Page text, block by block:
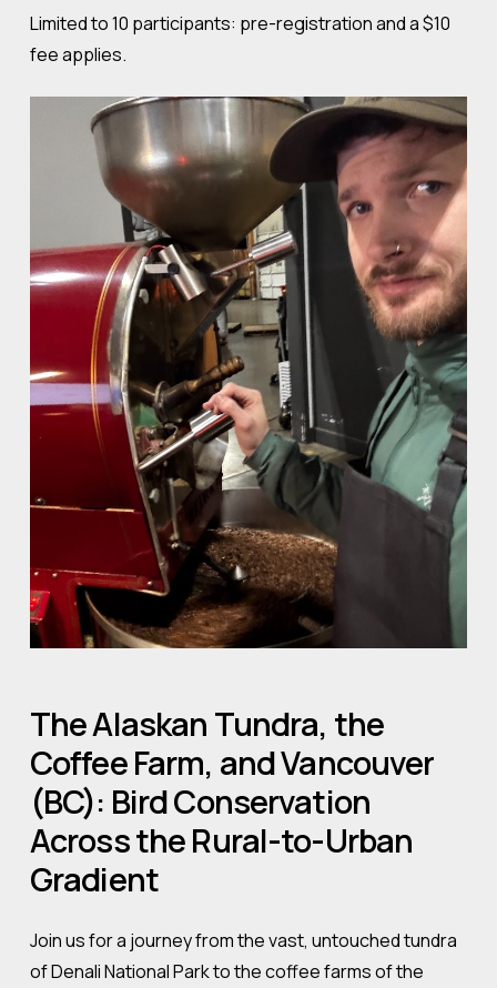
Limited to 10 participants: pre-registration and a $10
fee applies.
TheAlaskan Tundra, the
CoffeeFarm, andVancouver
(BC): BirdConservation
AcrosstheRural-to-Urban
Gradient
Join us for a journey from the vast, untouched tundra
of Denali National Park to the coffee farms of the